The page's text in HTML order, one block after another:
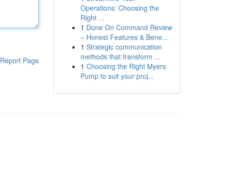
Report Page
Operations: Choosing the
Right ...
1 Done On Command Review
– Honest Features & Bene...
1 Strategic communication
methods that transform ...
1 Choosing the Right Myers
Pump to suit your proj...